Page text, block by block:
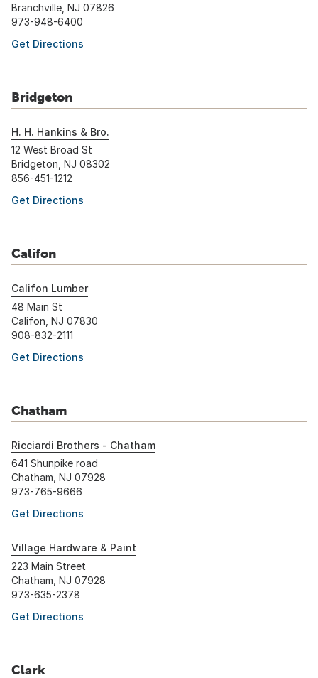
Branchville, NJ 07826
973-948-6400
Get Directions
Bridgeton
H. H. Hankins & Bro.
12 West Broad St
Bridgeton, NJ 08302
856-451-1212
Get Directions
Califon
Califon Lumber
48 Main St
Califon, NJ 07830
908-832-2111
Get Directions
Chatham
Ricciardi Brothers - Chatham
641 Shunpike road
Chatham, NJ 07928
973-765-9666
Get Directions
Village Hardware & Paint
223 Main Street
Chatham, NJ 07928
973-635-2378
Get Directions
Clark